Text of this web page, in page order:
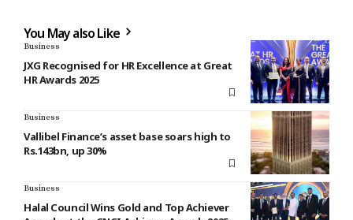
You May also Like
Business
JXG Recognised for HR Excellence at Great
HR Awards 2025
Business
Vallibel Finance’s asset base soars high to
Rs.143bn, up 30%
Business
Halal Council Wins Gold and Top Achiever